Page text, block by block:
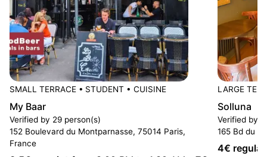
SMALL TERRACE • STUDENT • CUISINE
My Baar
Verified by 29 person(s)
152 Boulevard du Montparnasse, 75014 Paris,
France
LARGE
Solluna
Verified by
165 Bd du
4€